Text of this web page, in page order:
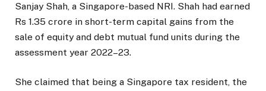
Sanjay Shah, a Singapore-based NRI. Shah had earned
Rs 1.35 crore in short-term capital gains from the
sale of equity and debt mutual fund units during the
assessment year 2022–23.
She claimed that being a Singapore tax resident, the